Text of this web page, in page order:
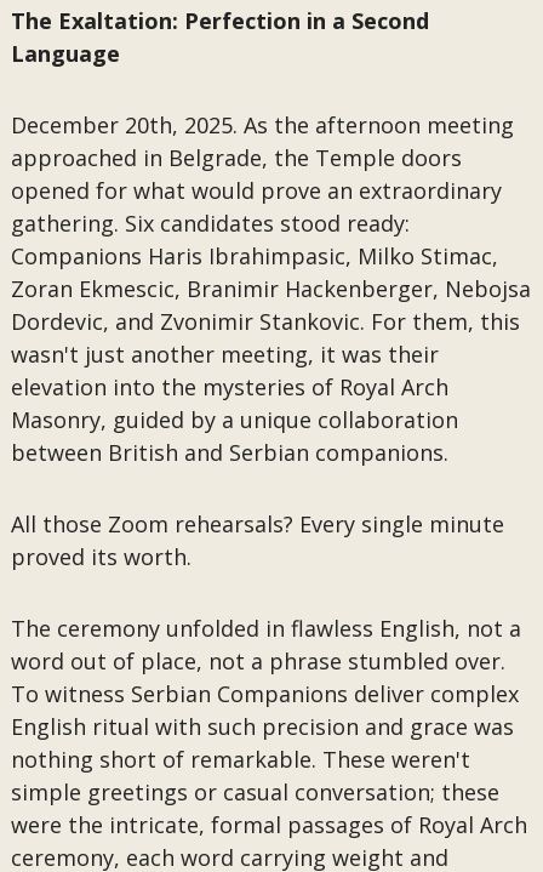
The Exaltation: Perfection in a Second
Language
December 20th, 2025. As the afternoon meeting
approached in Belgrade, the Temple doors
opened for what would prove an extraordinary
gathering. Six candidates stood ready:
Companions Haris Ibrahimpasic, Milko Stimac,
Zoran Ekmescic, Branimir Hackenberger, Nebojsa
Dordevic, and Zvonimir Stankovic. For them, this
wasn't just another meeting, it was their
elevation into the mysteries of Royal Arch
Masonry, guided by a unique collaboration
between British and Serbian companions.
All those Zoom rehearsals? Every single minute
proved its worth.
The ceremony unfolded in flawless English, not a
word out of place, not a phrase stumbled over.
To witness Serbian Companions deliver complex
English ritual with such precision and grace was
nothing short of remarkable. These weren't
simple greetings or casual conversation; these
were the intricate, formal passages of Royal Arch
ceremony, each word carrying weight and